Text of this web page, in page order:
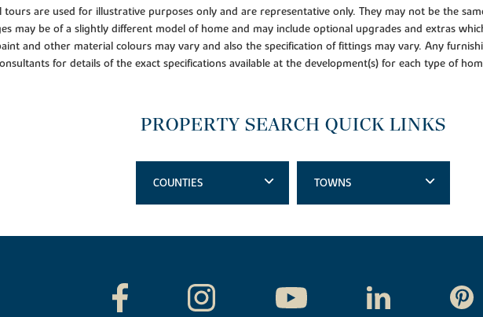
tours are used for illustrative purposes only and are representative only. They may not be the
may be of a slightly different model of home and may include optional upgrades and extras
and other material colours may vary and also the specification of fittings may vary. Any
for details of the exact specifications available at the development(s) for each type of
PROPERTY SEARCH QUICK LINKS
COUNTIES TOWNS